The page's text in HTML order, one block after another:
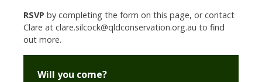
RSVP by completing the form on this page, or contact
Clare at clare.silcock@qldconservation.org.au to find
out more.
Will you come?